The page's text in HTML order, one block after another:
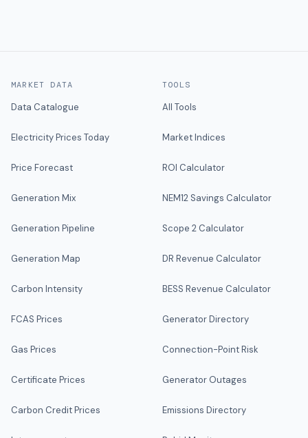
MARKET DATA
Data Catalogue
Electricity Prices Today
Price Forecast
Generation Mix
Generation Pipeline
Generation Map
Carbon Intensity
FCAS Prices
Gas Prices
Certificate Prices
Carbon Credit Prices
TOOLS
All Tools
Market Indices
ROI Calculator
NEM12 Savings Calculator
Scope 2 Calculator
DR Revenue Calculator
BESS Revenue Calculator
Generator Directory
Connection-Point Risk
Generator Outages
Emissions Directory